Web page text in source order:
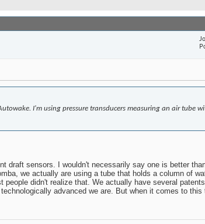
I'm using pressure transducers measuring an air tube
draft sensors. I wouldn't necessarily say one is better
we actually are using a tube that holds a column of
didn't realize that. We actually have several
advanced we are. But when it comes to